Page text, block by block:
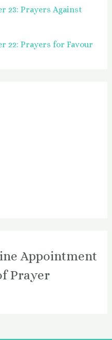
23: Prayers Against
22: Prayers for Favour
Appointment
Prayer